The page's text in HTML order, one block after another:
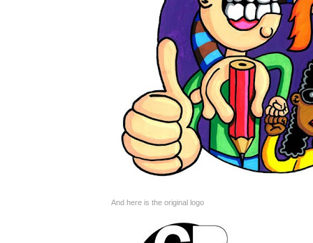
And here is the original logo